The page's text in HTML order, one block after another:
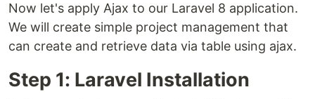
Now let's apply Ajax to our Laravel 8 application.
We will create simple project management that
can create and retrieve data via table using ajax.
Step 1: Laravel Installation